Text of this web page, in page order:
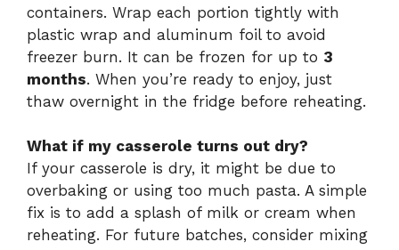
containers. Wrap each portion tightly with
plastic wrap and aluminum foil to avoid
freezer burn. It can be frozen for up to 3
months. When you’re ready to enjoy, just
thaw overnight in the fridge before reheating.
What if my casserole turns out dry?
If your casserole is dry, it might be due to
overbaking or using too much pasta. A simple
fix is to add a splash of milk or cream when
reheating. For future batches, consider mixing